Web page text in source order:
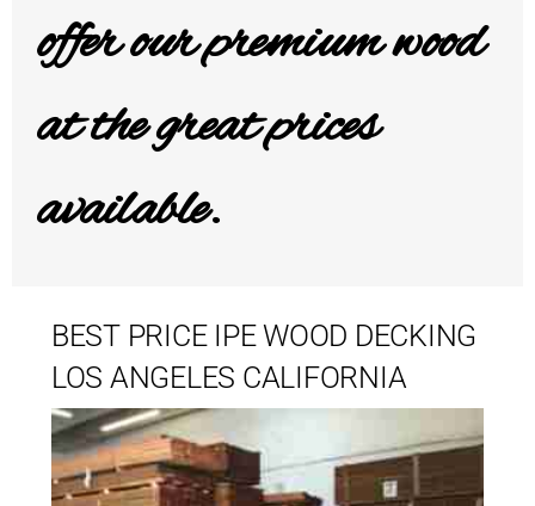
offer our premium wood
at the great prices
available.
BEST PRICE IPE WOOD DECKING
LOS ANGELES CALIFORNIA